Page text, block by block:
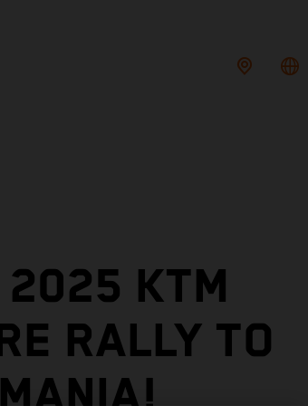
2025 KTM
RALLY TO